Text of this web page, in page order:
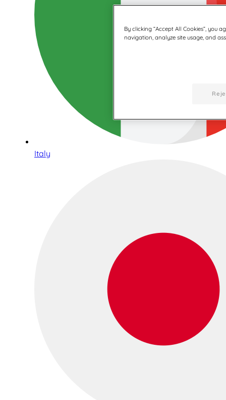
Italy
By clicking “Accept All Cookies”, you
navigation, analyze site usage, and